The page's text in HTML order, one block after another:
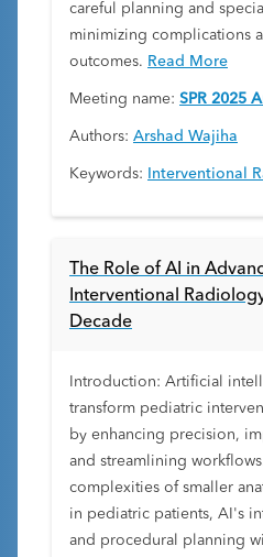
careful planning and
minimizing complications
outcomes. Read More
Meeting name: SPR 2025
Authors: Arshad Wajiha
Keywords: Interventional
The Role of AI in
Interventional
Decade
Introduction: Artificial
transform pediatric
by enhancing precision,
and streamlining
complexities of smaller
in pediatric patients, AI's
and procedural planning